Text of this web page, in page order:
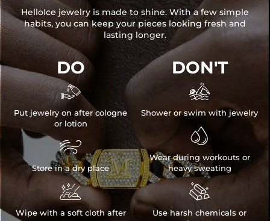
HelloIce jewelry is made to shine. With a few simple
habits, you can keep your pieces looking fresh and
lasting longer.
DO

Put jewelry on after cologne
or lotion

Store in a dry place

Wipe with a soft cloth after
DON'T

Shower or swim with jewelry

Wear during workouts or
heavy sweating

Use harsh chemicals or